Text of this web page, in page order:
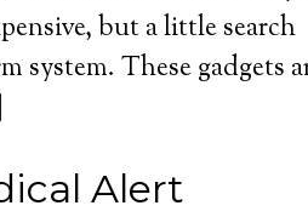
but a little search
system. These gadgets
Alert